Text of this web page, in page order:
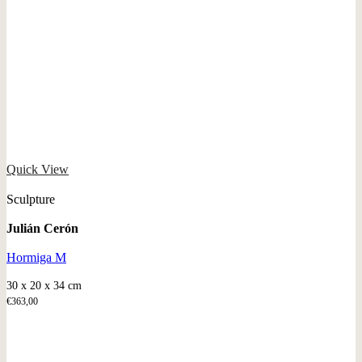
Quick View
Sculpture
Julián Cerón
Hormiga M
30 x 20 x 34 cm
€363,00